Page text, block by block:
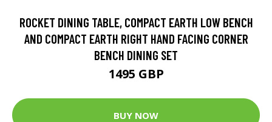
ROCKET DINING TABLE, COMPACT EARTH LOW BENCH
AND COMPACT EARTH RIGHT HAND FACING CORNER
BENCH DINING SET
1495 GBP
BUY NOW